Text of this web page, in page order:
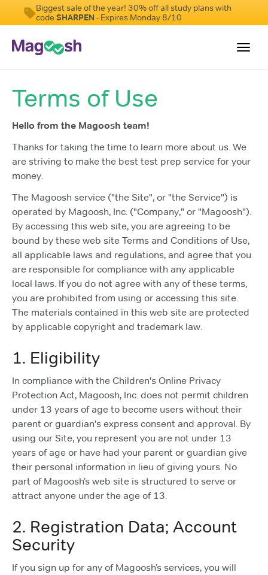
Biggest sale of the year! 30% off all study plans with
codeSHARPEN - Expires Monday 8/10
Resources
Score Guarantee
Blog
Log In
Sign Up
Terms of Use
Hello from the Magoosh team!
Thanks for taking the time to learn more about us. We
are striving to make the best test prep service for your
money.
The Magoosh service ("the Site", or "the Service") is
operated by Magoosh, Inc. ("Company," or "Magoosh").
By accessing this web site, you are agreeing to be
bound by these web site Terms and Conditions of Use,
all applicable laws and regulations, and agree that you
are responsible for compliance with any applicable
local laws. If you do not agree with any of these terms,
you are prohibited from using or accessing this site.
The materials contained in this web site are protected
by applicable copyright and trademark law.
1. Eligibility
In compliance with the Children's Online Privacy
Protection Act, Magoosh, Inc. does not permit children
under 13 years of age to become users without their
parent or guardian's express consent and approval. By
using our Site, you represent you are not under 13
years of age or have had your parent or guardian give
their personal information in lieu of giving yours. No
part of Magoosh’s web site is structured to serve or
attract anyone under the age of 13.
2. Registration Data; Account
Security
If you sign up for any of Magoosh’s services, you will